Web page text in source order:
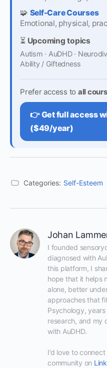
🧩 Self-Care Courses
Emotional, physical,
⏳ Upcoming topics
Autism · AuDHD ·
Ability / Giftedness
Prefer access to all
👉 Get full access
($49/year)
Categories: Self-Esteem
Johan
I founded
diagnosed with
this platform, I
hope that it helps
alone, better
approaches that
Psychology,
research, and my
with AuDHD.
I’d love to
community on